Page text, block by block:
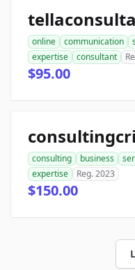
online communication
expertise
consultant
$95.00
consulting business
expertise
Reg. 2023
$150.00